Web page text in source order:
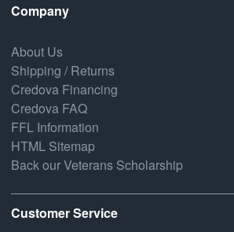
Company
About Us
Shipping / Returns
Credova Financing
Credova FAQ
FFL Information
HTML Sitemap
Back our Veterans Scholarship
Customer Service